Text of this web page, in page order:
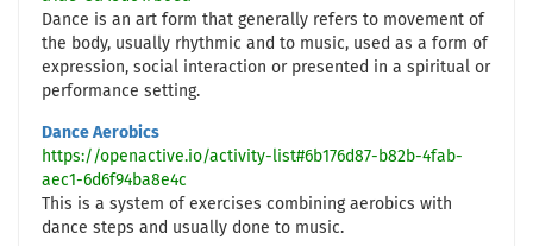
Dance is an art form that generally refers to movement of
the body, usually rhythmic and to music, used as a form of
expression, social interaction or presented in a spiritual or
performance setting.
Dance Aerobics
https://openactive.io/activity-list#6b176d87-b82b-4fab-
aec1-6d6f94ba8e4c
This is a system of exercises combining aerobics with
dance steps and usually done to music.